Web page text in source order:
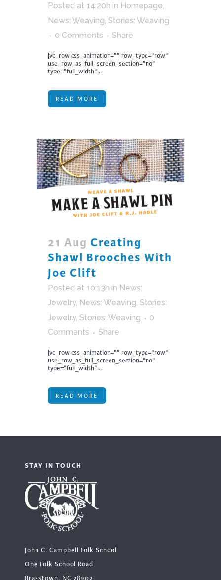
Posted at 14:20h in Homepage,
News: Weaving, Stories: Weaving
0 Comments
Share
[vc_row css_animation="" row_type="row"
use_row_as_full_screen_section="no"
type="full_width"...
READ MORE
21 Aug Creating
Shawl Brooches With
Joe Clift
Posted at 10:13h in News:
Jewelry, News: Weaving, Stories:
Jewelry, Stories: Weaving
0
Comments
Share
[vc_row css_animation="" row_type="row"
use_row_as_full_screen_section="no"
type="full_width"...
READ MORE
STAY IN TOUCH
John C. Campbell Folk School
One Folk School Road
Brasstown, NC 28902